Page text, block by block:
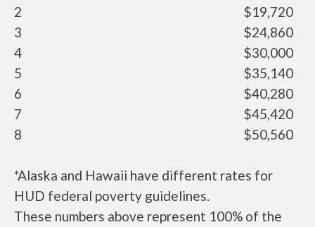
2
$19,720
3
$24,860
4
$30,000
5
$35,140
6
$40,280
7
$45,420
8
$50,560
*Alaska and Hawaii have different rates for
HUD federal poverty guidelines.
These numbers above represent 100% of the